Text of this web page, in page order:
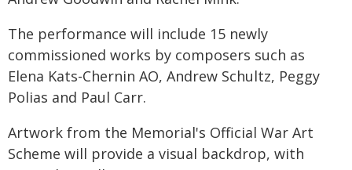
The performance will include 15 newly
commissioned works by composers such as
Elena Kats-Chernin AO, Andrew Schultz, Peggy
Polias and Paul Carr.
Artwork from the Memorial's Official War Art
Scheme will provide a visual backdrop, with